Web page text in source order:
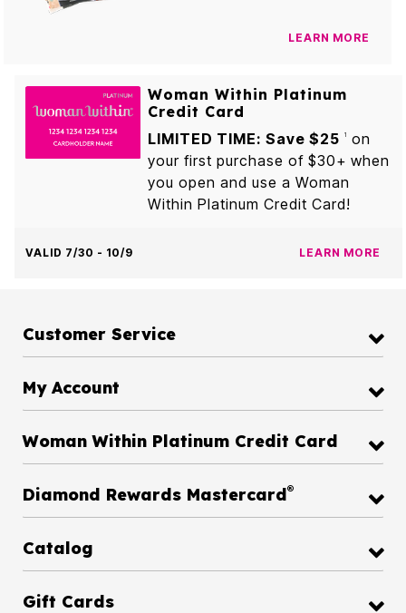
LEARN MORE
Woman Within Platinum
Credit Card
LIMITED TIME: Save $25
1
on
your first purchase of $30+ when
you open and use a Woman
Within Platinum Credit Card!
VALID 7/30 - 10/9 LEARN MORE
Customer Service
My Account
Woman Within Platinum Credit Card
Diamond Rewards Mastercard®
Catalog
Gift Cards